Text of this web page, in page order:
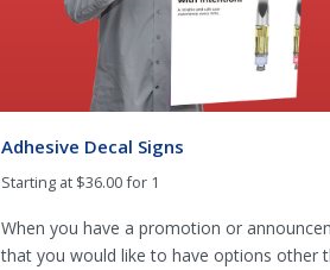
Adhesive Decal Signs
Starting at $36.00 for 1
When you have a promotion or
that you would like to have options other